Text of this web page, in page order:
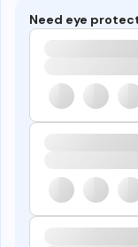
Need eye